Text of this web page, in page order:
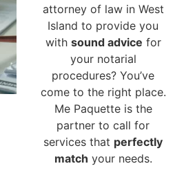
attorney of law in West
Island to provide you
with sound advice for
your notarial
procedures? You’ve
come to the right place.
Me Paquette is the
partner to call for
services that perfectly
match your needs.